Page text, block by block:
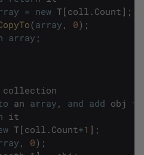
= new T [ coll . Count ] ;
(array , 0) ;
array ;
collection
an array , and add obj
to
it
T [ coll . Count+1 ] ;
, 0) ;